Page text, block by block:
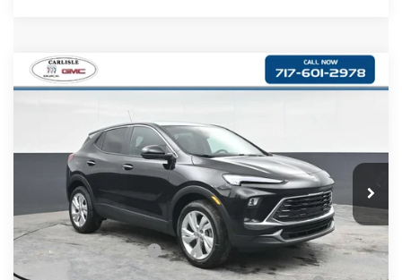
NEW2026BUICK ENCORE GXPREFERRED
Carlisle Buick GMC
KL4AMCSL2TB206781Stock:B206781 Model:
In Stock Ext. Int.
$30,360
Less
MSRP: $32,120
Dealer Processing Fee +$490
Purchase Allowance for Current Eligible Non-GM
Compare Vehicle